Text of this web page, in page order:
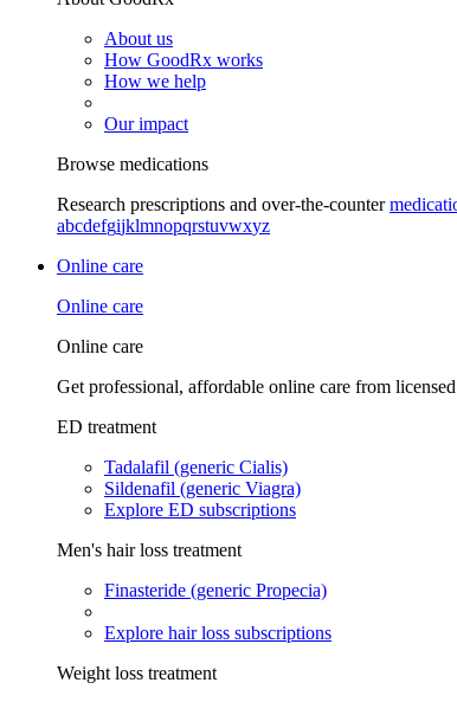
About us
How GoodRx works
How we help
Our impact
Browse medications
Research prescriptions and over-the-counter
abcdefgijklmnopqrstuvwxyz
Online care
Online care
Online care
Get professional, affordable online care from
ED treatment
Tadalafil (generic Cialis)
Sildenafil (generic Viagra)
Explore ED subscriptions
Men's hair loss treatment
Finasteride (generic Propecia)
Explore hair loss subscriptions
Weight loss treatment